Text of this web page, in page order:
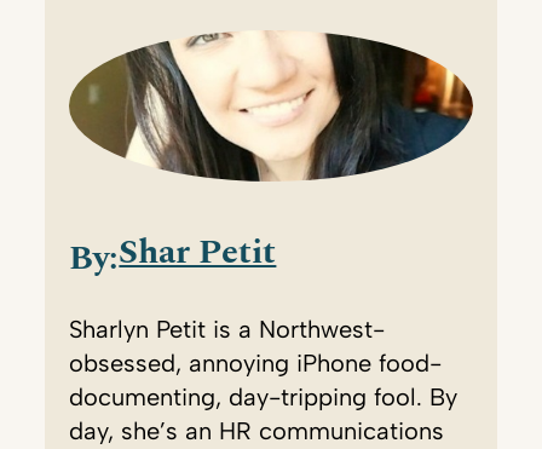
By:Shar Petit
Sharlyn Petit is a Northwest-
obsessed, annoying iPhone food-
documenting, day-tripping fool. By
day, she’s an HR communications